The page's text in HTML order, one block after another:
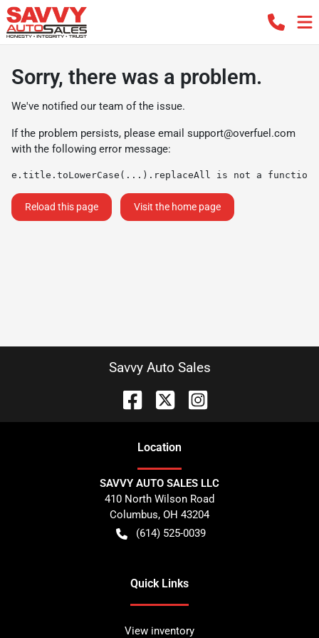
Sorry, there was a problem.
We've notified our team of the issue.
If the problem persists, please email support@overfuel.com
with the following error message:
e.title.toLowerCase(...).replaceAll is not a function
Reload this page Visit the home page
Savvy Auto Sales
Location
SAVVY AUTO SALES LLC
410 North Wilson Road
Columbus, OH 43204
(614) 525-0039
Quick Links
View inventory